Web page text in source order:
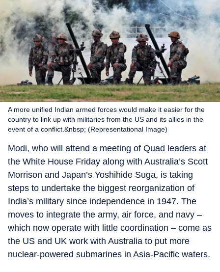
A more unified Indian armed forces would make it easier for the
country to link up with militaries from the US and its allies in the
event of a conflict.&nbsp; (Representational Image)
Modi, who will attend a meeting of Quad leaders at
the White House Friday along with Australia’s Scott
Morrison and Japan’s Yoshihide Suga, is taking
steps to undertake the biggest reorganization of
India’s military since independence in 1947. The
moves to integrate the army, air force, and navy –
which now operate with little coordination – come as
the US and UK work with Australia to put more
nuclear-powered submarines in Asia-Pacific waters.